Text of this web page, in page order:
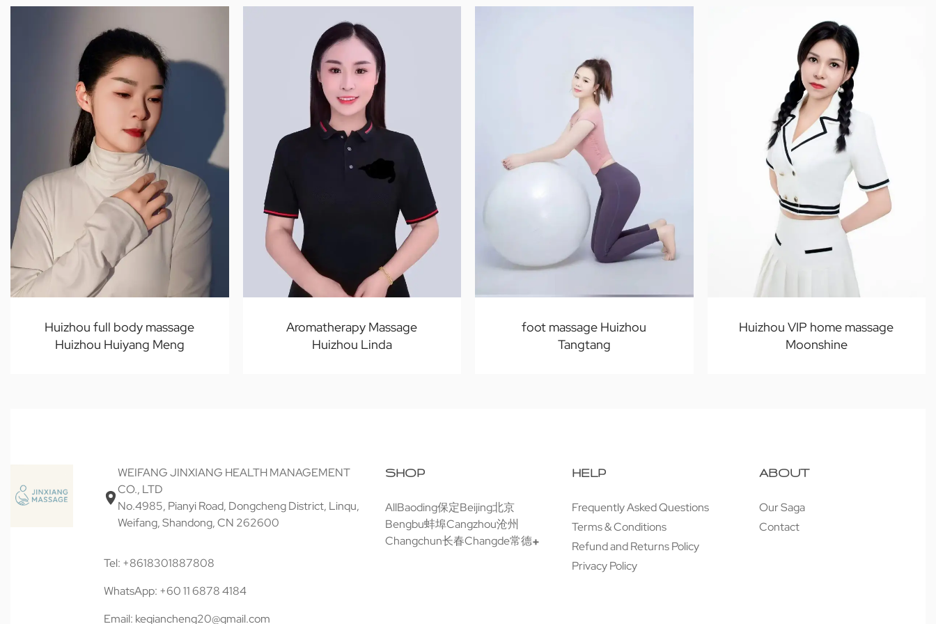
Huizhou full body massage
Huizhou Huiyang Meng
Aromatherapy Massage
Huizhou Linda
foot massage Huizhou
Tangtang
Huizhou VIP home massage
Moonshine
WEIFANG JINXIANG HEALTH MANAGEMENT
CO., LTD
No.4985, Pianyi Road, Dongcheng District, Linqu,
Weifang, Shandong, CN 262600
Tel: +8618301887808
WhatsApp: +60 11 6878 4184
Email: keqiancheng20@gmail.com
SHOP
AllBaoding保定Beijing北京
Bengbu蚌埠Cangzhou沧州
Changchun长春Changde常德
HELP
Frequently Asked Questions
Terms & Conditions
Refund and Returns Policy
Privacy Policy
ABOUT
Our Saga
Contact